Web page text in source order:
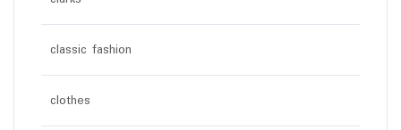
classic fashion
clothes